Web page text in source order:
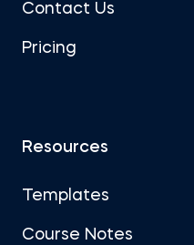
Contact Us
Pricing
Resources
Templates
Course Notes